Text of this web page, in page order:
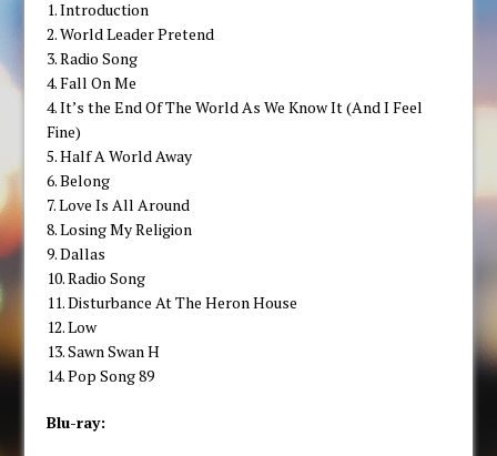
1. Introduction
2. World Leader Pretend
3. Radio Song
4. Fall On Me
4. It’s the End Of The World As We Know It (And I Feel
Fine)
5. Half A World Away
6. Belong
7. Love Is All Around
8. Losing My Religion
9. Dallas
10. Radio Song
11. Disturbance At The Heron House
12. Low
13. Sawn Swan H
14. Pop Song 89
Blu-ray: